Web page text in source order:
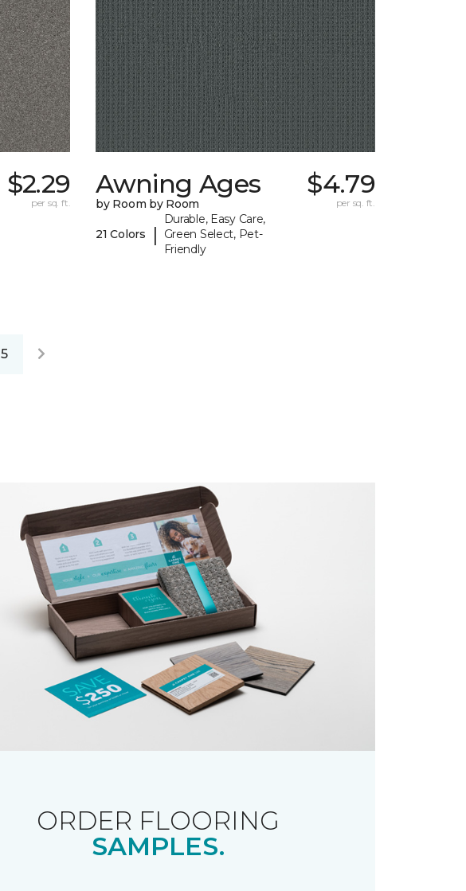
$2.29
per sq. ft.
Awning Ages
by Room by Room
21 Colors |
Durable, Easy Care,
Green Select, Pet-
Friendly
$4.79
per sq. ft.
5
ORDER FLOORING
SAMPLES.